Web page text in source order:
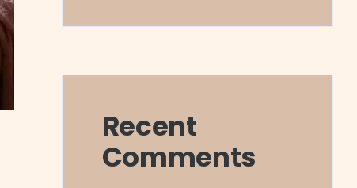
Recent
Comments